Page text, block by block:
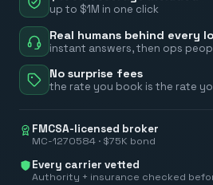
up to $1M in one click
Real humans behind every
instant answers, then ops
No surprise fees
the rate you book is the rate
FMCSA-licensed broker
MC-1270584 · $75K bond
Every carrier vetted
Authority + insurance checked